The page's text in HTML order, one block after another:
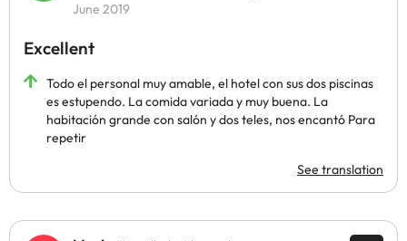
June 2019
Excellent
Todo el personal muy amable, el hotel con sus dos piscinas
es estupendo. La comida variada y muy buena. La
habitación grande con salón y dos teles, nos encantó Para
repetir
See translation